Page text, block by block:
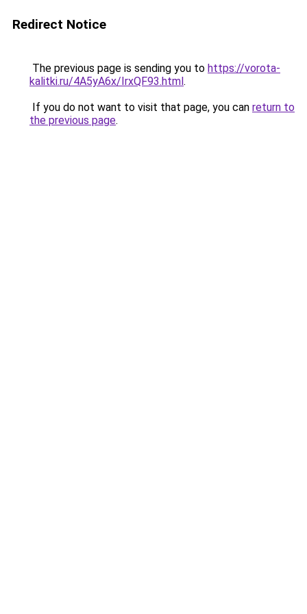
Redirect Notice
The previous page is sending you to https://vorota-
kalitki.ru/4A5yA6x/IrxQF93.html.
If you do not want to visit that page, you can return to
the previous page.